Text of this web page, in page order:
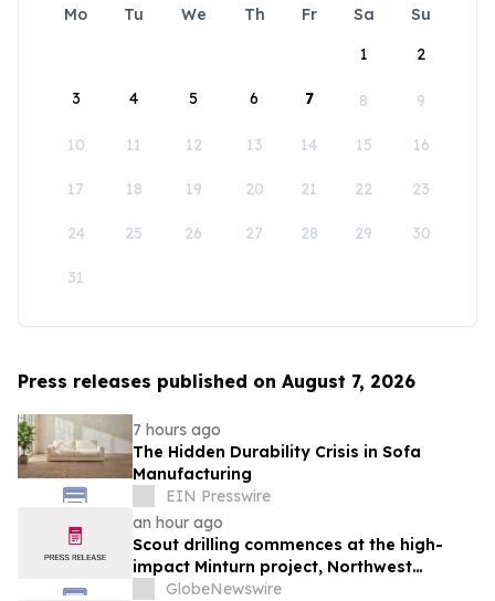
Mo Tu We Th Fr Sa
Su
1
2
3 4 5 6 7 8 9
10 11 12 13 14 15 16
17 18 19 20 21 22 23
24 25 26 27 28 29 30
31
Press releases published on August 7, 2026
7 hours ago
The Hidden Durability Crisis in Sofa
Manufacturing
EIN Presswire
an hour ago
Scout drilling commences at the high-
impact Minturn project, Northwest
Greenland
GlobeNewswire